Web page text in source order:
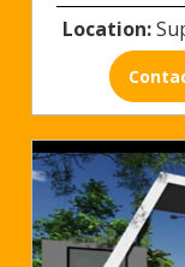
Location: